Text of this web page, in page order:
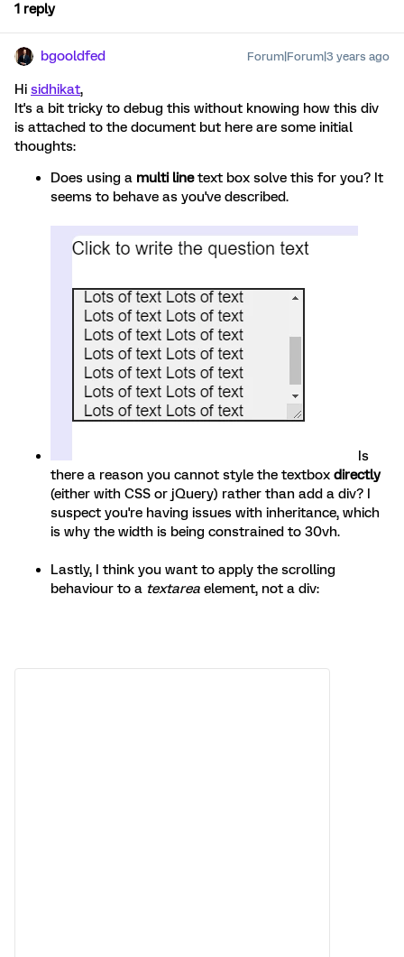
1 reply
bgooldfed Forum|Forum|3 years ago
Hi sidhikat,
It's a bit tricky to debug this without knowing how this div
is attached to the document but here are some initial
thoughts:
Does using a multi linetext box solve this for you? It
seems to behave as you've described.
Is
there a reason you cannot style the textbox directly
(either with CSS or jQuery) rather than add a div? I
suspect you're having issues with inheritance, which
is why the width is being constrained to 30vh.
Lastly, I think you want to apply the scrolling
behaviour to a textarea element, not a div: